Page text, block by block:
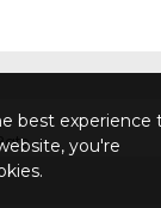
best experience
you're